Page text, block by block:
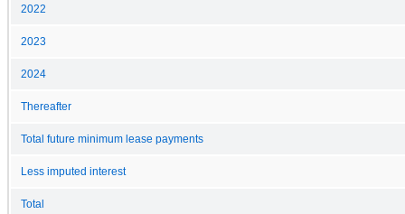
2022
2023
2024
Thereafter
Total future minimum lease payments
Less imputed interest
Total